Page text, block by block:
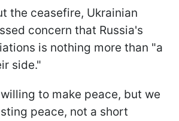
the ceasefire, Ukrainian
concern that Russia's
is nothing more than "a
side."
to make peace, but we
peace, not a short